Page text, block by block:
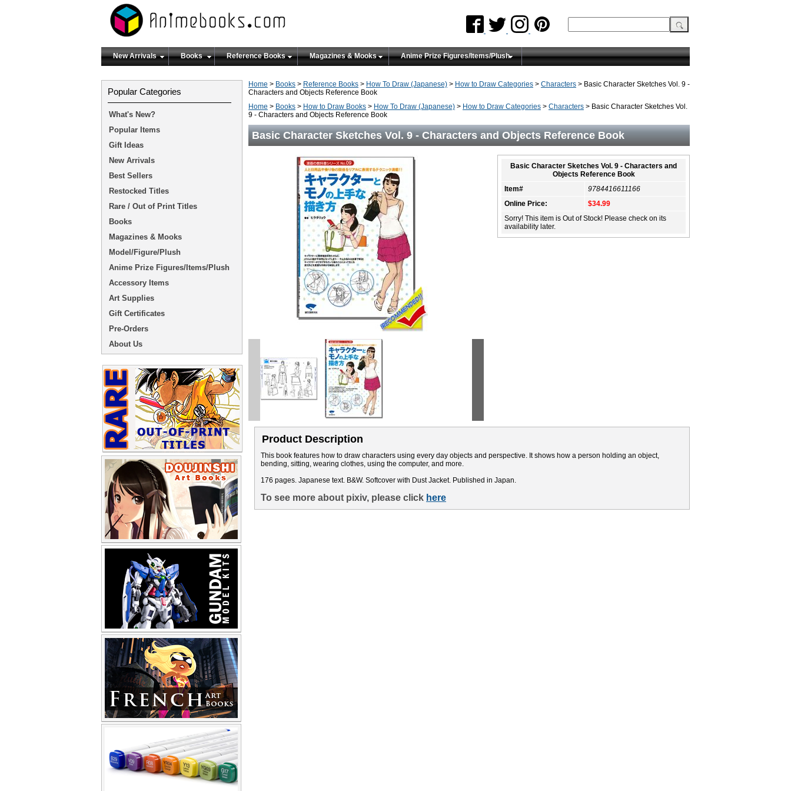
New Arrivals Books Reference Books Magazines & Mooks Anime Prize Figures/Items/Plush
Home > Books > Reference Books > How To Draw (Japanese) > How to Draw Categories > Characters > Basic Character Sketches Vol. 9 -
Characters and Objects Reference Book
Home > Books > How to Draw Books > How To Draw (Japanese) > How to Draw Categories > Characters > Basic Character Sketches Vol.
9 - Characters and Objects Reference Book
Basic Character Sketches Vol. 9 - Characters and Objects Reference Book
Basic Character Sketches Vol. 9 - Characters and
Objects Reference Book
Item#
9784416611166
Online Price:
$34.99
Sorry! This item is Out of Stock! Please check on its
availability later.
Product Description
This book features how to draw characters using every day objects and perspective. It shows how a person holding an object,
bending, sitting, wearing clothes, using the computer, and more.
176 pages. Japanese text. B&W. Softcover with Dust Jacket. Published in Japan.
To see more about pixiv, please click here
Popular Categories
What's New?
Popular Items
Gift Ideas
New Arrivals
Best Sellers
Restocked Titles
Rare / Out of Print Titles
Books
Magazines & Mooks
Model/Figure/Plush
Anime Prize Figures/Items/Plush
Accessory Items
Art Supplies
Gift Certificates
Pre-Orders
About Us